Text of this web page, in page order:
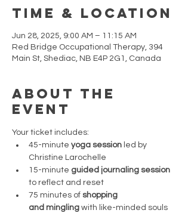
Time & Location
Jun 28, 2025, 9:00 AM – 11:15 AM
Red Bridge Occupational Therapy, 394
Main St, Shediac, NB E4P 2G1, Canada
About the
event
Your ticket includes:
45-minute yoga session led by
Christine Larochelle
15-minute guided journaling session
to reflect and reset
75 minutes of shopping
and mingling with like-minded souls